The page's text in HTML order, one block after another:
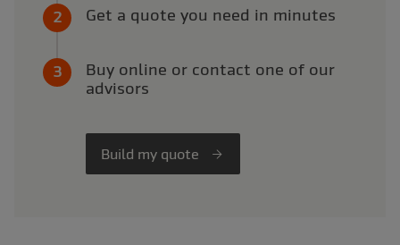
Get a quote you need in minutes
Buy online or contact one of our
advisors
Build my quote